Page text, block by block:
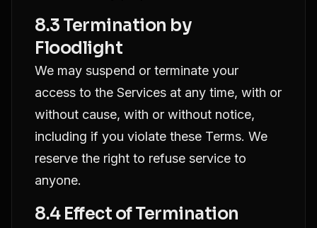
8.3 Termination by
Floodlight
We may suspend or terminate your
access to the Services at any time, with or
without cause, with or without notice,
including if you violate these Terms. We
reserve the right to refuse service to
anyone.
8.4 Effect of Termination